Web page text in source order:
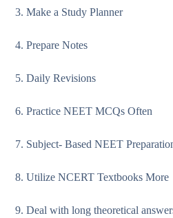
3. Make a Study Planner
4. Prepare Notes
5. Daily Revisions
6. Practice NEET MCQs Often
7. Subject- Based NEET
8. Utilize NCERT Textbooks More
9. Deal with long theoretical